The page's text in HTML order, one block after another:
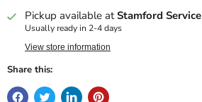
Pickup available atStamford Service
Usually ready in 2-4 days
View store information
Share this: